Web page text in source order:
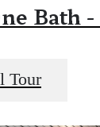
Bath
Tour